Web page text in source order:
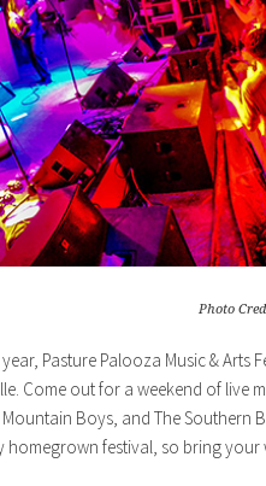
Photo
Pasture Palooza Music &
Come out for a weekend of live
Boys, and The Southern
homegrown festival, so bring